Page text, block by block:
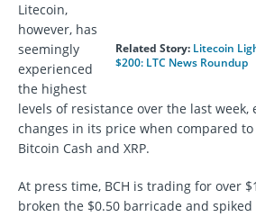
Related Story: Litecoin
$200: LTC News Roundup
Litecoin,
however, has
seemingly
experienced
the highest
levels of resistance over the last
changes in its price when compared
Bitcoin Cash and XRP.
At press time, BCH is trading for over
broken the $0.50 barricade and spiked